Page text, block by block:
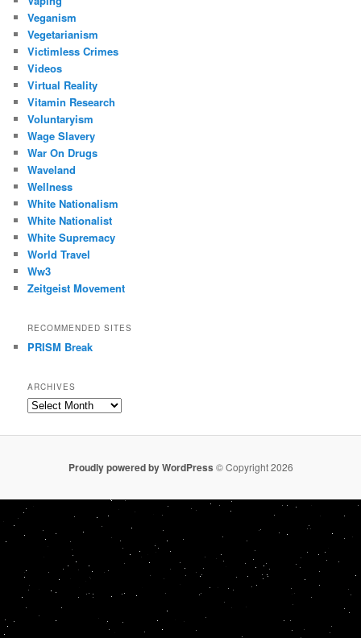
Veganism
Vegetarianism
Victimless Crimes
Videos
Virtual Reality
Vitamin Research
Voluntaryism
Wage Slavery
War On Drugs
Waveland
Wellness
White Nationalism
White Nationalist
White Supremacy
World Travel
Ww3
Zeitgeist Movement
RECOMMENDED SITES
PRISM Break
ARCHIVES
Archives
Proudly powered by WordPress © Copyright 2026